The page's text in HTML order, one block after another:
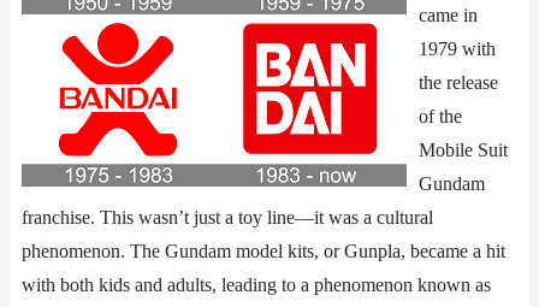
came in
1979 with
the release
of the
Mobile Suit
Gundam
franchise. This wasn’t just a toy line—it was a cultural
phenomenon. The Gundam model kits, or Gunpla, became a hit
with both kids and adults, leading to a phenomenon known as